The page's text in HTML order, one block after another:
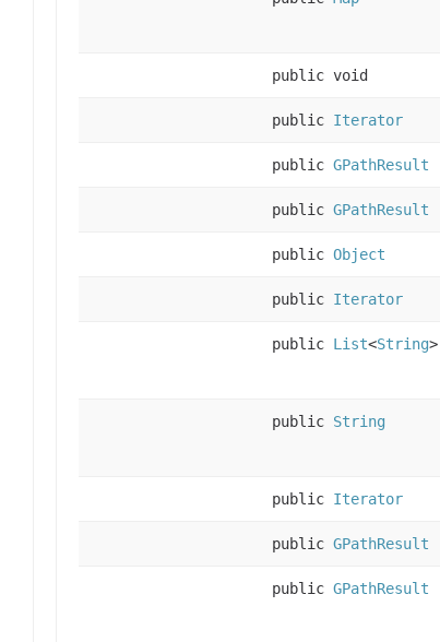
public void
public Iterator
public GPathResult
public GPathResult
public Object
public Iterator
public List<String>
public String
public Iterator
public GPathResult
public GPathResult